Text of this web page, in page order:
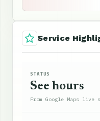
Service
STATUS
See hours
From Google Maps live